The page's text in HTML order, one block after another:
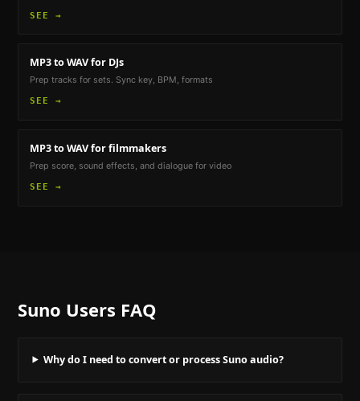
SEE →
MP3 to WAVfor DJs
Prep tracks for sets. Sync key, BPM, formats
SEE →
MP3 to WAVfor filmmakers
Prep score, sound effects, and dialogue for video
SEE →
Suno Users FAQ
Why do I need to convert or process Suno audio?